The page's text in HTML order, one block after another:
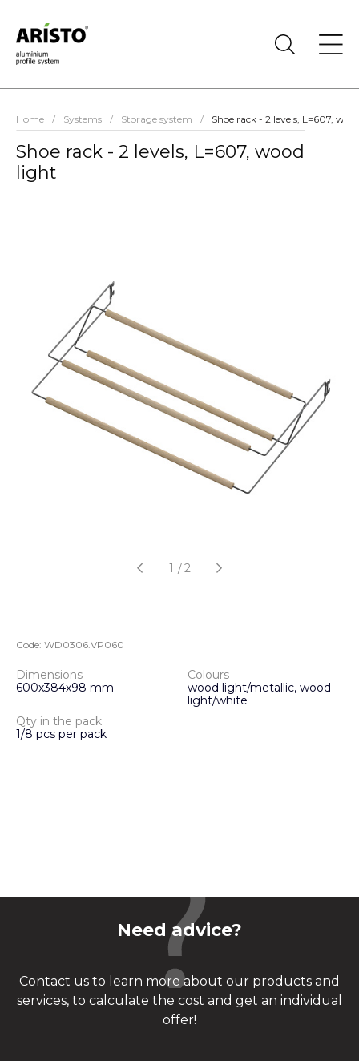
Home / Systems / Storage system / Shoe rack - 2 levels, L=607,
Shoe rack - 2 levels, L=607, wood
light
1 /2
Code: WD0306.VP060
Dimensions
600х384х98 mm
Colours
wood light/metallic, wood
light/white
Qty in the pack
1/8 pcs per pack
Need advice?
Contact us to learn more about our products and
services, to calculate the cost and get an individual
offer!